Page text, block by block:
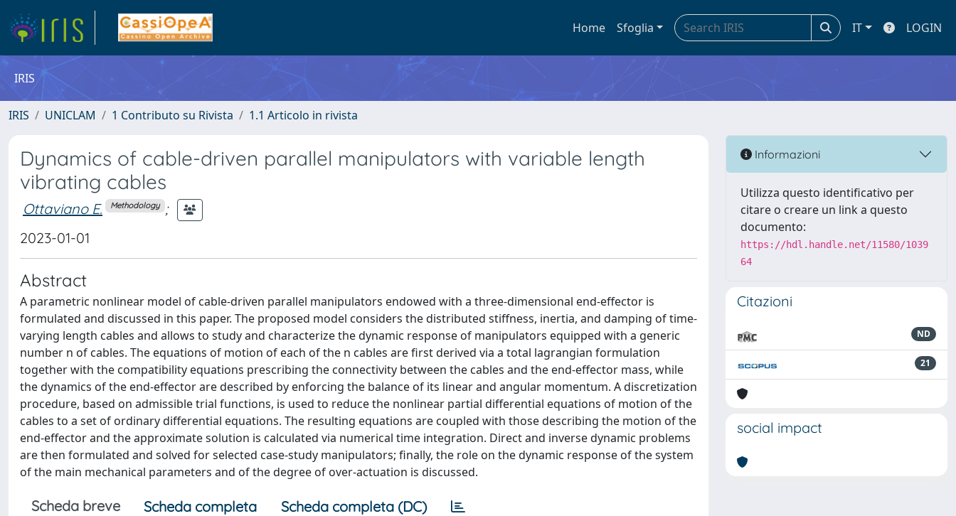
Home Sfoglia IT LOGIN
IRIS
IRIS UNICLAM 1 Contributo su Rivista 1.1 Articolo in rivista
Dynamics of cable-driven parallel manipulators with variable length
vibrating cables
Ottaviano E. Methodology ;
2023-01-01
Abstract
A parametric nonlinear model of cable-driven parallel manipulators endowed with a three-dimensional end-effector is
formulated and discussed in this paper. The proposed model considers the distributed stiffness, inertia, and damping of time-
varying length cables and allows to study and characterize the dynamic response of manipulators equipped with a generic
number n of cables. The equations of motion of each of the n cables are first derived via a total lagrangian formulation
together with the compatibility equations prescribing the connectivity between the cables and the end-effector mass, while
the dynamics of the end-effector are described by enforcing the balance of its linear and angular momentum. A discretization
procedure, based on admissible trial functions, is used to reduce the nonlinear partial differential equations of motion of the
cables to a set of ordinary differential equations. The resulting equations are coupled with those describing the motion of the
end-effector and the approximate solution is calculated via numerical time integration. Direct and inverse dynamic problems
are then formulated and solved for selected case-study manipulators; finally, the role on the dynamic response of the system
of the main mechanical parameters and of the degree of over-actuation is discussed.
Scheda breve Scheda completa Scheda completa (DC)
Informazioni
Utilizza questo identificativo per
citare o creare un link a questo
documento:
https://hdl.handle.net/11580/1039
64
Citazioni
ND
21
social impact